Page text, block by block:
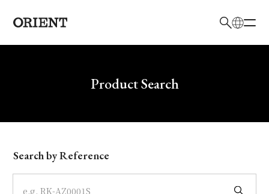
Write your search query hereProduct Search
Model
Dial
Search by Reference